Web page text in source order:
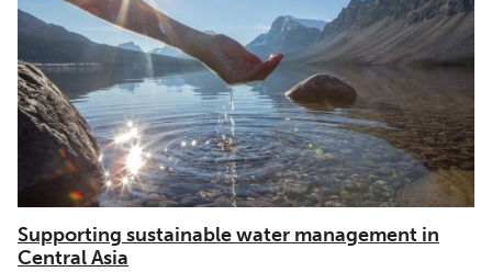
Supporting sustainable water management in
Central Asia